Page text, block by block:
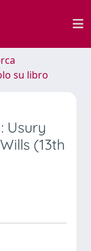
su libro
Usury
(13th